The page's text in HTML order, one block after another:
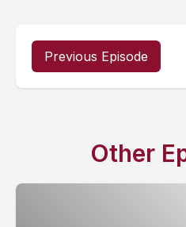
Previous Episode
Other